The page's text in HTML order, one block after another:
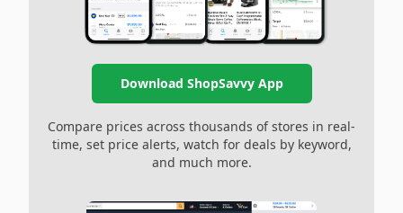
Download ShopSavvy App
Compare prices across thousands of stores in real-
time, set price alerts, watch for deals by keyword,
and much more.